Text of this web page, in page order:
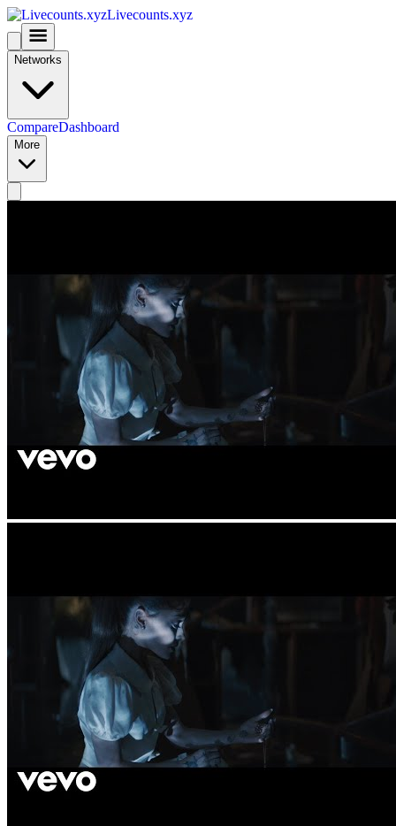
Livecounts.xyz
Networks
CompareDashboard
More